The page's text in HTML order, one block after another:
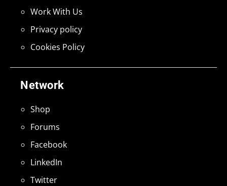
Network
Shop
Forums
Facebook
LinkedIn
Twitter
Work With Us
Privacy policy
Cookies Policy